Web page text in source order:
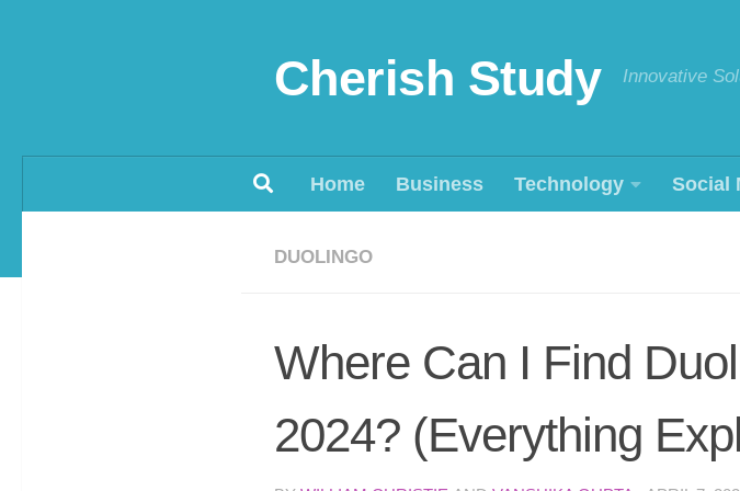
Cherish Study Innovative
Home Business Technology Social
DUOLINGO
Where Can I Find
2024? (Everything